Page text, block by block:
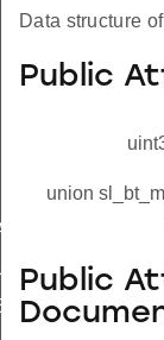
Data structure
Public
union
Public